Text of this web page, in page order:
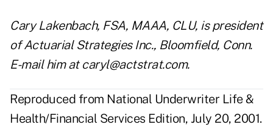
Cary Lakenbach, FSA, MAAA, CLU, is president
of Actuarial Strategies Inc., Bloomfield, Conn.
E-mail him at caryl@actstrat.com.
Reproduced from National Underwriter Life &
Health/Financial Services Edition, July 20, 2001.